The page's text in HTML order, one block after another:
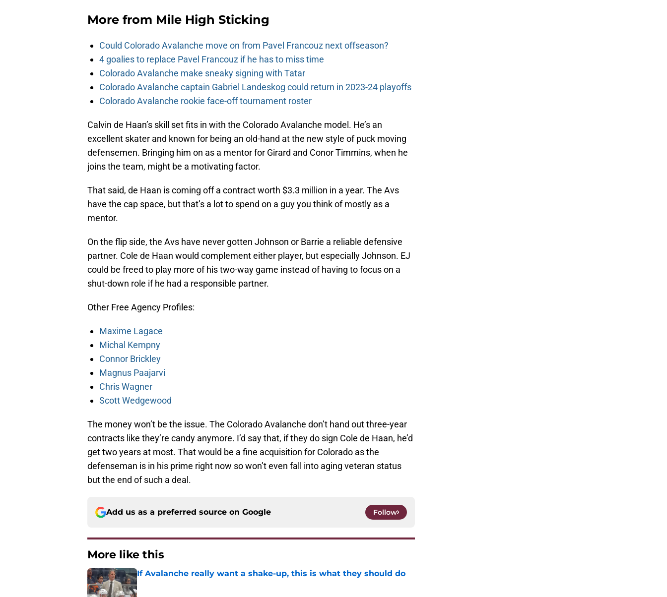
More from Mile High Sticking
Could Colorado Avalanche move on from Pavel Francouz next offseason?
4 goalies to replace Pavel Francouz if he has to miss time
Colorado Avalanche make sneaky signing with Tatar
Colorado Avalanche captain Gabriel Landeskog could return in 2023-24 playoffs
Colorado Avalanche rookie face-off tournament roster
Calvin de Haan’s skill set fits in with the Colorado Avalanche model. He’s an
excellent skater and known for being an old-hand at the new style of puck moving
defensemen. Bringing him on as a mentor for Girard and Conor Timmins, when he
joins the team, might be a motivating factor.
That said, de Haan is coming off a contract worth $3.3 million in a year. The Avs
have the cap space, but that’s a lot to spend on a guy you think of mostly as a
mentor.
On the flip side, the Avs have never gotten Johnson or Barrie a reliable defensive
partner. Cole de Haan would complement either player, but especially Johnson. EJ
could be freed to play more of his two-way game instead of having to focus on a
shut-down role if he had a responsible partner.
Other Free Agency Profiles:
Maxime Lagace
Michal Kempny
Connor Brickley
Magnus Paajarvi
Chris Wagner
Scott Wedgewood
The money won’t be the issue. The Colorado Avalanche don’t hand out three-year
contracts like they’re candy anymore. I’d say that, if they do sign Cole de Haan, he’d
get two years at most. That would be a fine acquisition for Colorado as the
defenseman is in his prime right now so won’t even fall into aging veteran status
but the end of such a deal.
Add us as a preferred source on Google Follow
More like this
If Avalanche really want a shake-up, this is what they should do
Published by on Invalid Date